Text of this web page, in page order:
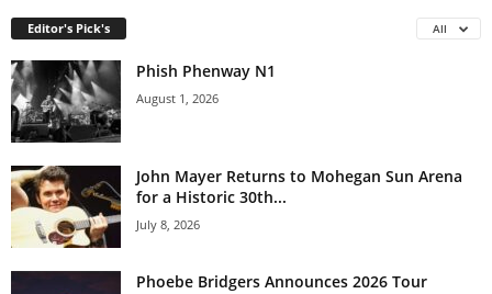
Editor's Pick's All
Phish Phenway N1
August 1, 2026
John Mayer Returns to Mohegan Sun Arena
for a Historic 30th...
July 8, 2026
Phoebe Bridgers Announces 2026 Tour